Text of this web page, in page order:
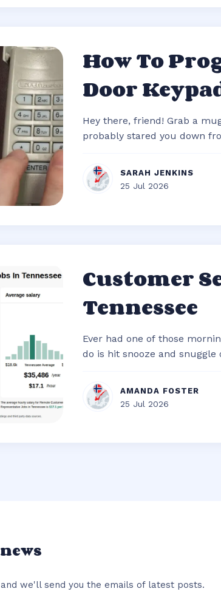
How To
Door
Hey there, friend! Grab a
probably stared you down
SARAH JENKINS
25 Jul 2026
Customer
Tennessee
Ever had one of those
do is hit snooze and snuggle
AMANDA FOSTER
25 Jul 2026
we'll send you the emails of latest posts.